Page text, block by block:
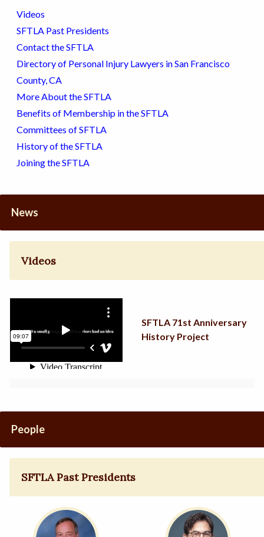
Videos
SFTLA Past Presidents
Contact the SFTLA
Directory of Personal Injury Lawyers in San Francisco
County, CA
More About the SFTLA
Benefits of Membership in the SFTLA
Committees of SFTLA
History of the SFTLA
Joining the SFTLA
News
Videos
SFTLA 71st Anniversary
History Project
People
SFTLA Past Presidents